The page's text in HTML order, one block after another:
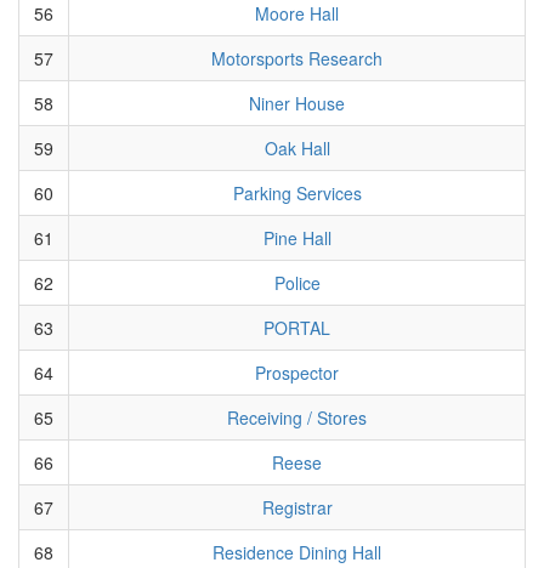
56
Moore Hall
57
Motorsports Research
58
Niner House
59
Oak Hall
60
Parking Services
61
Pine Hall
62
Police
63
PORTAL
64
Prospector
65
Receiving / Stores
66
Reese
67
Registrar
68
Residence Dining Hall